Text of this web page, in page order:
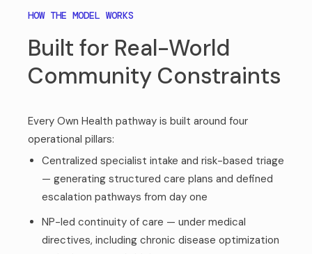
HOW THE MODEL WORKS
Built for Real-World
Community Constraints
Every Own Health pathway is built around four
operational pillars:
Centralized specialist intake and risk-based triage
— generating structured care plans and defined
escalation pathways from day one
NP-led continuity of care — under medical
directives, including chronic disease optimization